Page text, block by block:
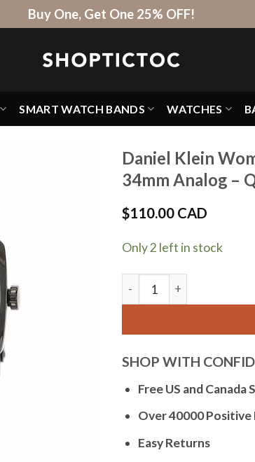
Buy One, Get One 25% OFF!
SMART WATCH BANDS WATCHES
Daniel Klein
34mm Analog –
$110.00 CAD
Only 2 left in stock
Daniel Klein Womens
SHOP WITH
Free US and Canada
Over 40000
Easy Returns